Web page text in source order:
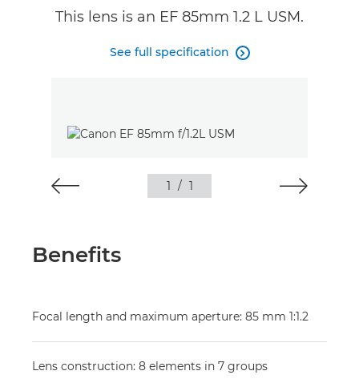
This lens is an EF 85mm 1.2 L USM.
See full specification 
1 / 1
Benefits
Focal length and maximum aperture: 85 mm 1:1.2
Lens construction: 8 elements in 7 groups